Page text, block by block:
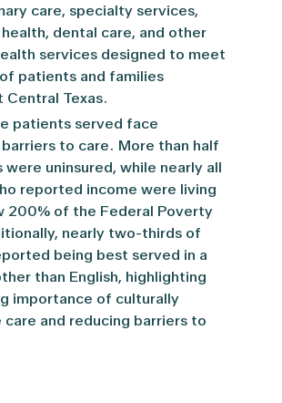
care, specialty services,
dental care, and other
services designed to meet
patients and families
Central Texas.
patients served face
to care. More than half
uninsured, while nearly all
reported income were living
200% of the Federal Poverty
nearly two-thirds of
being best served in a
than English, highlighting
importance of culturally
care and reducing barriers to